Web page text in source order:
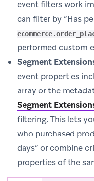
event filters work
can filter by “Has
performed custom
Segment
event properties
array or the
Segment
filtering. This lets
who purchased
days” or combine
properties of the